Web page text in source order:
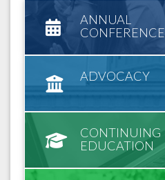
ANNUAL
CONFERENCE
ADVOCACY
CONTINUING
EDUCATION